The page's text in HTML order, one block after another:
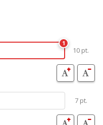
1
10 pt.
7 pt.